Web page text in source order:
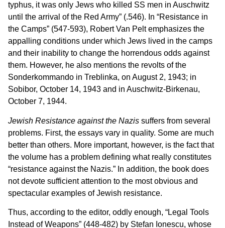
typhus, it was only Jews who killed SS men in Auschwitz
until the arrival of the Red Army” (.546). In “Resistance in
the Camps” (547-593), Robert Van Pelt emphasizes the
appalling conditions under which Jews lived in the camps
and their inability to change the horrendous odds against
them. However, he also mentions the revolts of the
Sonderkommando in Treblinka, on August 2, 1943; in
Sobibor, October 14, 1943 and in Auschwitz-Birkenau,
October 7, 1944.
Jewish Resistance against the Nazis suffers from several
problems. First, the essays vary in quality. Some are much
better than others. More important, however, is the fact that
the volume has a problem defining what really constitutes
“resistance against the Nazis.” In addition, the book does
not devote sufficient attention to the most obvious and
spectacular examples of Jewish resistance.
Thus, according to the editor, oddly enough, “Legal Tools
Instead of Weapons” (448-482) by Stefan Ionescu, whose